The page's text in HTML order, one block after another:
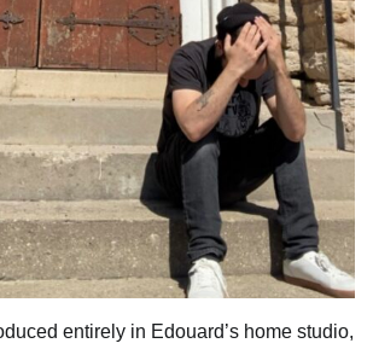
entirely in Edouard’s home studio,